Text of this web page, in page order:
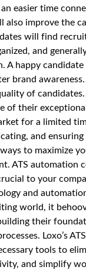
easier time
also improve the
will find
and
A happy
brand
of
of their
for a limited
and
to maximize
ATS automation
to your
and
world, it
their
Loxo’s
tools to
and simplify